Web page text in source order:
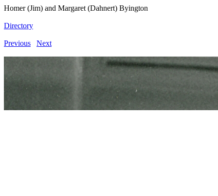
Homer (Jim) and Margaret (Dahnert) Byington
Directory
Previous Next